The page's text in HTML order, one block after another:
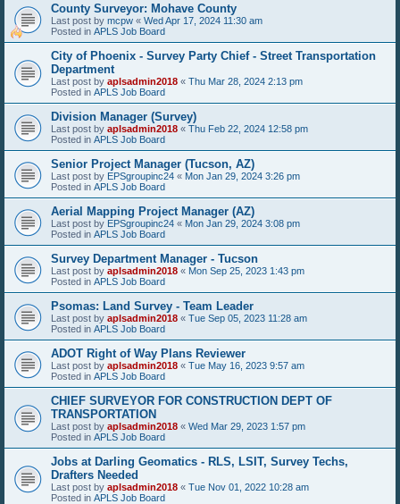
County Surveyor: Mohave County
Last post by mcpw « Wed Apr 17, 2024 11:30 am
Posted in APLS Job Board
City of Phoenix - Survey Party Chief - Street Transportation
Department
Last post by aplsadmin2018 « Thu Mar 28, 2024 2:13 pm
Posted in APLS Job Board
Division Manager (Survey)
Last post by aplsadmin2018 « Thu Feb 22, 2024 12:58 pm
Posted in APLS Job Board
Senior Project Manager (Tucson, AZ)
Last post by EPSgroupinc24 « Mon Jan 29, 2024 3:26 pm
Posted in APLS Job Board
Aerial Mapping Project Manager (AZ)
Last post by EPSgroupinc24 « Mon Jan 29, 2024 3:08 pm
Posted in APLS Job Board
Survey Department Manager - Tucson
Last post by aplsadmin2018 « Mon Sep 25, 2023 1:43 pm
Posted in APLS Job Board
Psomas: Land Survey - Team Leader
Last post by aplsadmin2018 « Tue Sep 05, 2023 11:28 am
Posted in APLS Job Board
ADOT Right of Way Plans Reviewer
Last post by aplsadmin2018 « Tue May 16, 2023 9:57 am
Posted in APLS Job Board
CHIEF SURVEYOR FOR CONSTRUCTION DEPT OF
TRANSPORTATION
Last post by aplsadmin2018 « Wed Mar 29, 2023 1:57 pm
Posted in APLS Job Board
Jobs at Darling Geomatics - RLS, LSIT, Survey Techs,
Drafters Needed
Last post by aplsadmin2018 « Tue Nov 01, 2022 10:28 am
Posted in APLS Job Board